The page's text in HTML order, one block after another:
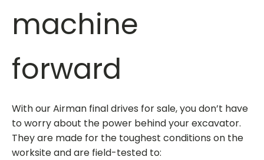
machine
forward
With ourAirman final drives for sale, you don’t have
to worry about the power behind your excavator.
They are made for the toughest conditions on the
worksite and are field-tested to: